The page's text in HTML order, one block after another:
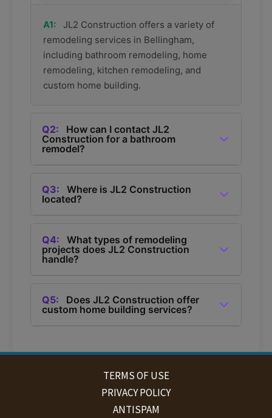
A1:
JL2 Construction offers a variety of
remodeling services in Bellingham,
including bathroom remodeling, home
remodeling, kitchen remodeling, and
custom home building.
Q2:
Construction for a bathroom
remodel?
bathroom remodel by calling them at (360) 685-
1050.
Q3:
located?
Washington, and they provide remodeling
services in the area.
Q4:
projects does JL2 Construction
handle?
remodeling projects including bathroom
remodels, kitchen remodels, home additions,
Q5:
custom home building services?
TERMS OF USE
PRIVACY POLICY
ANTISPAM